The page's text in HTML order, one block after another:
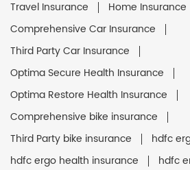
Travel Insurance
Home Insurance
Comprehensive Car Insurance
Third Party Car Insurance
Optima Secure Health Insurance
Optima Restore Health Insurance
Comprehensive bike insurance
Third Party bike insurance
hdfc
hdfc ergo health insurance
hdfc